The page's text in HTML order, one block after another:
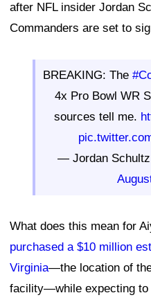
after NFL insider Jordan
Commanders are set to
BREAKING: The
4x Pro Bowl WR
sources tell me.
— Jordan
What does this mean for
purchased a $10 million
Virginia—the location of
facility—while expecting to